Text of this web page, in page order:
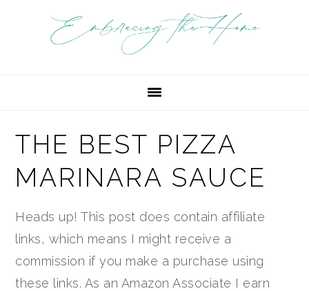
THE BEST PIZZA
MARINARA SAUCE
Heads up! This post does contain affiliate
links, which means I might receive a
commission if you make a purchase using
these links. As an Amazon Associate I earn